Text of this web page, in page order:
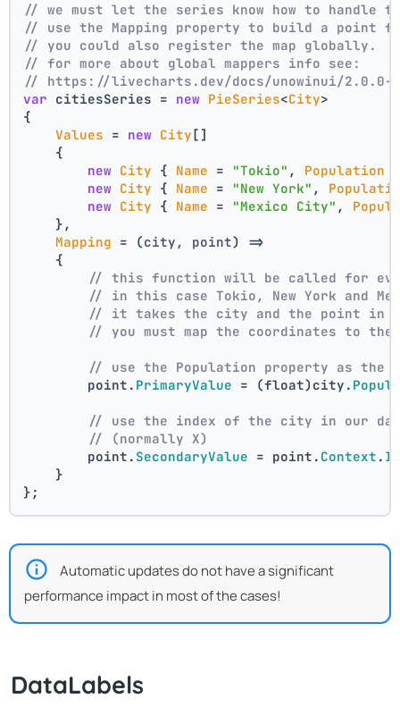
// we must let the series know how to handle
// use the Mapping property to build a point
// you could also register the map globally.
// for more about global mappers info see:
// https://livecharts.dev/docs/unowinui/2.0.0-
var citiesSeries = new PieSeries<City>
{
Values = new City []
    {
new City { Name = "Tokio" , Population
new City { Name = "New York" ,
new City { Name = "Mexico City" ,
    },
Mapping = (city, point) =>
    {
// this function will be called for
// in this case Tokio, New York and
// it takes the city and the point in
// you must map the coordinates to
// use the Population property as the
        point.
PrimaryValue = (float)city.
// use the index of the city in our
// (normally X)
        point.
SecondaryValue = point. Context .
    }
};
Automatic updates do not have a significant
performance impact in most of the cases!
DataLabels